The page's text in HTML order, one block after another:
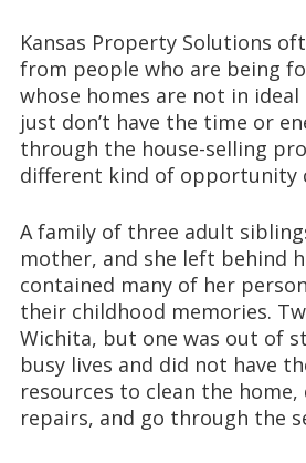
Kansas Property Solutions
from people who are being
whose homes are not in
just don’t have the time or
through the house-selling
different kind of opportunity
A family of three adult
mother, and she left behind
contained many of her
their childhood memories.
Wichita, but one was out of
busy lives and did not have
resources to clean the home,
repairs, and go through the